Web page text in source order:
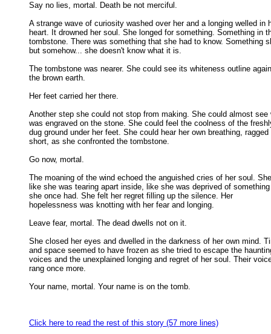
Say no lies, mortal. Death be not merciful.
A strange wave of curiosity washed over her and a longing welled in
heart. It drowned her soul. She longed for something. Something in
tombstone. There was something that she had to know. Something
but somehow... she doesn't know what it is.
The tombstone was nearer. She could see its whiteness outline
the brown earth.
Her feet carried her there.
Another step she could not stop from making. She could almost see
was engraved on the stone. She could feel the coolness of the
dug ground under her feet. She could hear her own breathing,
short, as she confronted the tombstone.
Go now, mortal.
The moaning of the wind echoed the anguished cries of her soul.
like she was tearing apart inside, like she was deprived of
she once had. She felt her regret filling up the silence. Her
hopelessness was knotting with her fear and longing.
Leave fear, mortal. The dead dwells not on it.
She closed her eyes and dwelled in the darkness of her own mind.
and space seemed to have frozen as she tried to escape the
voices and the unexplained longing and regret of her soul. Their
rang once more.
Your name, mortal. Your name is on the tomb.
Click here to read the rest of this story (57 more lines)